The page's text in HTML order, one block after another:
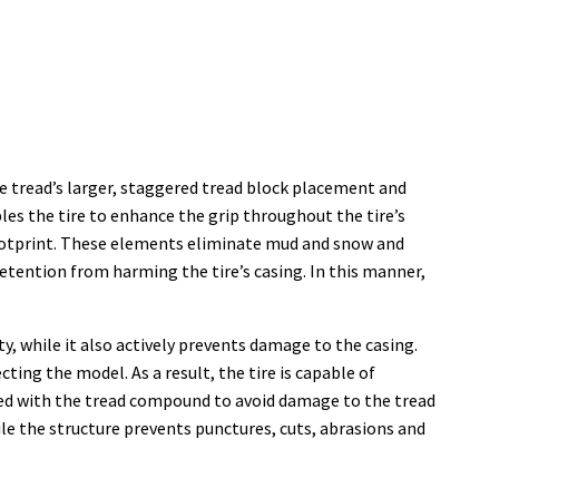
larger, staggered tread block placement and
the tire to enhance the grip throughout the tire’s
These elements eliminate mud and snow and
from harming the tire’s casing. In this manner,
while it also actively prevents damage to the casing.
the model. As a result, the tire is capable of
with the tread compound to avoid damage to the tread
the structure prevents punctures, cuts, abrasions and